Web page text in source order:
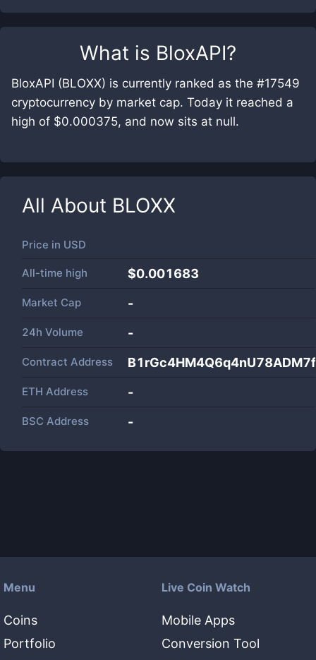
What is BloxAPI?
BloxAPI (BLOXX) is currently ranked as the #17549
cryptocurrency by market cap. Today it reached a
high of $0.000375, and now sits at null.
All About BLOXX
Price in USD
All-time high $0.001683
Market Cap -
24h Volume -
Contract Address
ETH Address -
BSC Address -
Menu
Coins
Portfolio
Live Coin Watch
Mobile Apps
Conversion Tool